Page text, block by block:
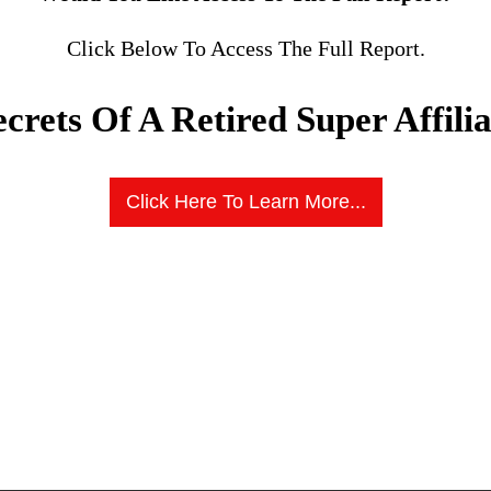
Click Below To Access The Full Report.
Of A Retired Super
Click Here To Learn More...